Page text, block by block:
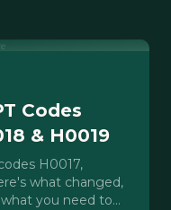
Codes
& H0019
H0017,
what changed,
you need to